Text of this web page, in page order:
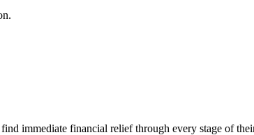
immediate financial relief through every stage of